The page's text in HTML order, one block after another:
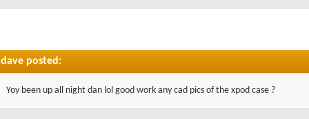
dave posted:
Yoy been up all night dan lol good work any cad pics of the xpod case ?